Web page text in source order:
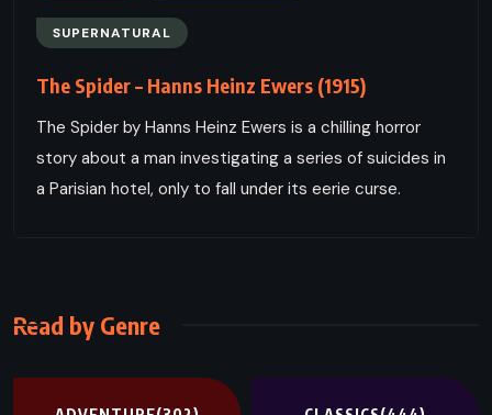
SUPERNATURAL
The Spider – Hanns Heinz Ewers (1915)
The Spider by Hanns Heinz Ewers is a chilling horror
story about a man investigating a series of suicides in
a Parisian hotel, only to fall under its eerie curse.
Read by Genre